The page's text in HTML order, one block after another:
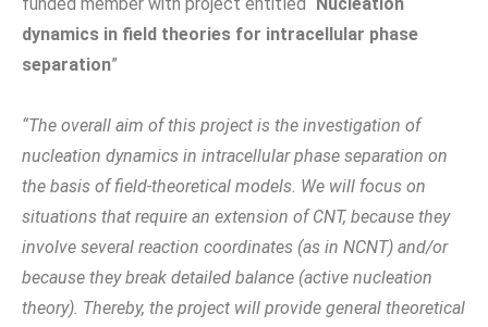
dynamics in field theories for intracellular phase
separation”
“The overall aim of this project is the investigation of
nucleation dynamics in intracellular phase separation on
the basis of field-theoretical models. We will focus on
situations that require an extension of CNT, because they
involve several reaction coordinates (as in NCNT) and/or
because they break detailed balance (active nucleation
theory). Thereby, the project will provide general theoretical